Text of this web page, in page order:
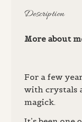
Description
More about
For a few
with crystals
magick.